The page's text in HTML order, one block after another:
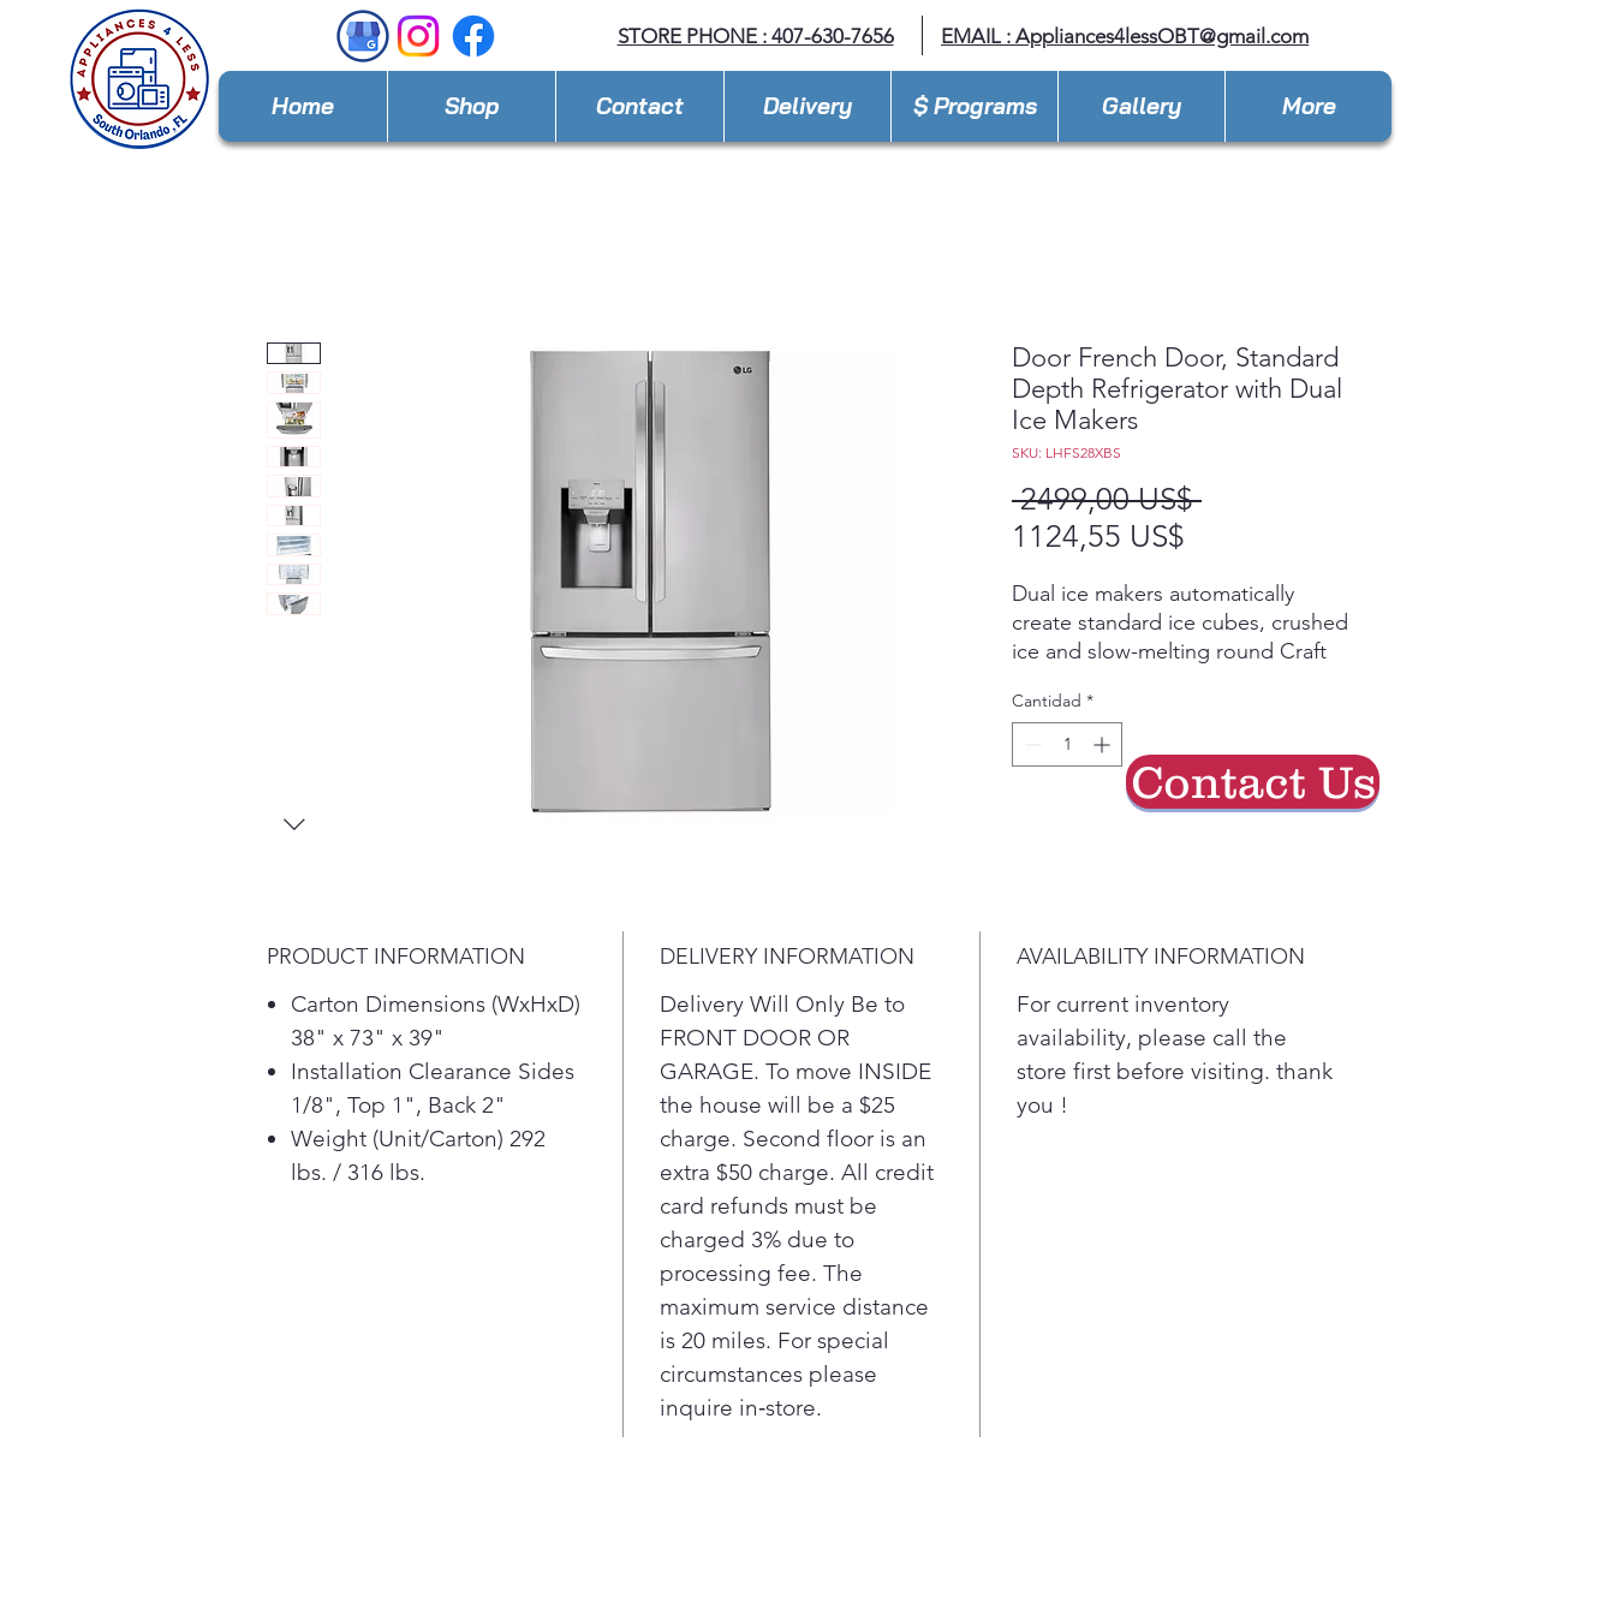
STORE PHONE : 407-630-7656 EMAIL : Appliances4lessOBT@gmail.com
Home Shop Contact Delivery $ Programs Gallery More
Door French Door, Standard
Depth Refrigerator with Dual
Ice Makers
SKU: LHFS28XBS
2499,00 US$ Precio
1124,55 US$
oferta
Dual ice makers automatically
create standard ice cubes, crushed
ice and slow-melting round Craft
Smart Cooling Plus® is designed
to monitor and maintain
conditions to help keep food
fresh. IcePlus™
Cantidad *
PRODUCT INFORMATION
Carton Dimensions (WxHxD)
38" x 73" x 39"
Installation Clearance Sides
1/8", Top 1", Back 2"
Weight (Unit/Carton) 292
lbs. / 316 lbs.
DELIVERY INFORMATION
Delivery Will Only Be to
FRONT DOOR OR
GARAGE. To move INSIDE
the house will be a $25
charge. Second floor is an
extra $50 charge. All credit
card refunds must be
charged 3% due to
processing fee. The
maximum service distance
is 20 miles. For special
circumstances please
inquire in‑store.
AVAILABILITY INFORMATION
For current inventory
availability, please call the
store first before visiting. thank
you !
Contact Us